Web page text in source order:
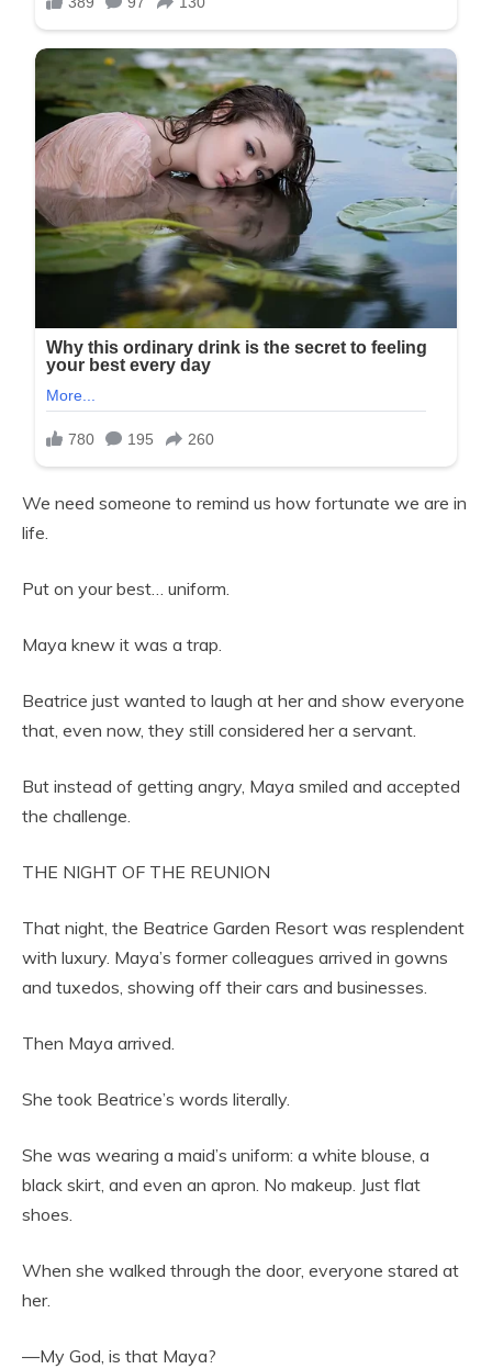
We need someone to remind us how fortunate we are in
life.
Put on your best… uniform.
Maya knew it was a trap.
Beatrice just wanted to laugh at her and show everyone
that, even now, they still considered her a servant.
But instead of getting angry, Maya smiled and accepted
the challenge.
THE NIGHT OF THE REUNION
That night, the Beatrice Garden Resort was resplendent
with luxury. Maya’s former colleagues arrived in gowns
and tuxedos, showing off their cars and businesses.
Then Maya arrived.
She took Beatrice’s words literally.
She was wearing a maid’s uniform: a white blouse, a
black skirt, and even an apron. No makeup. Just flat
shoes.
When she walked through the door, everyone stared at
her.
—My God, is that Maya?